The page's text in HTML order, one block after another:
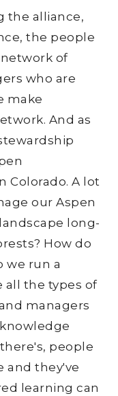
the alliance,
the people
of
who are
make
And as
Colorado. A lot
our Aspen
long-
How do
we run a
all the types of
managers
people
and they've
learning can